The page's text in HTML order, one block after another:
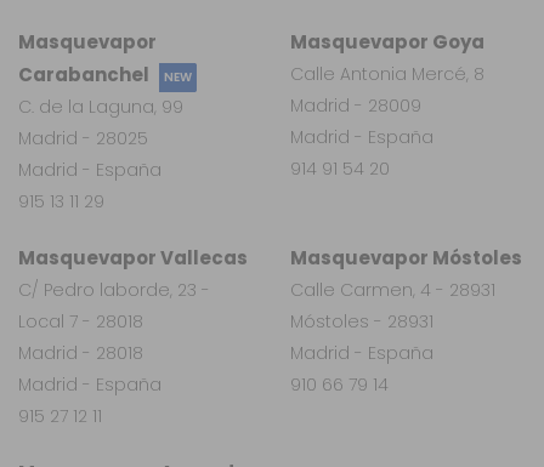
Masquevapor
Carabanchel
NEW
C. de la Laguna, 99
Madrid - 28025
Madrid - España
915 13 11 29
Masquevapor Vallecas
C/ Pedro laborde, 23 -
Local 7 - 28018
Madrid - 28018
Madrid - España
915 27 12 11
Masquevapor Móstoles
Calle Carmen, 4 - 28931
Móstoles - 28931
Madrid - España
910 66 79 14
Masquevapor Goya
Calle Antonia Mercé, 8
Madrid - 28009
Madrid - España
914 91 54 20